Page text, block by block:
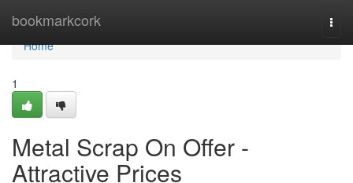
bookmarkcork
Home
Home
1
Metal Scrap On Offer -
Attractive Prices